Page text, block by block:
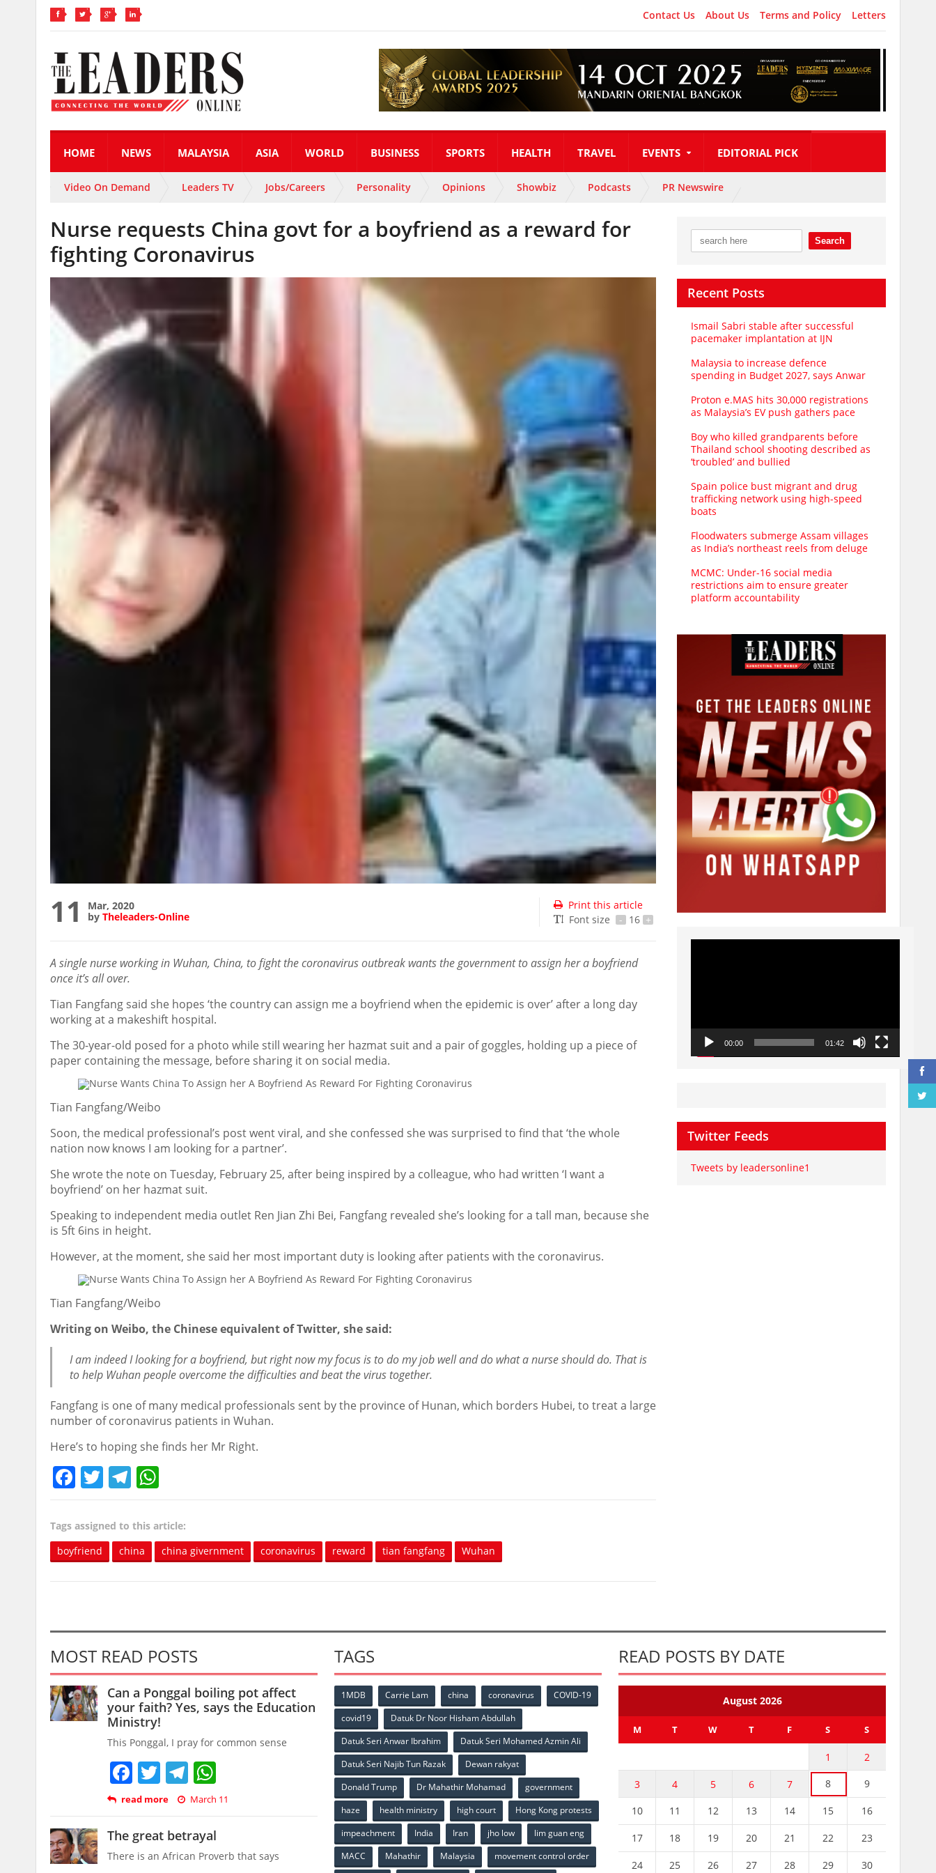
Contact Us About Us Terms and Policy Letters
HOME NEWS MALAYSIA ASIA WORLD BUSINESS SPORTS HEALTH TRAVEL EVENTS EDITORIAL PICK
Video On Demand Leaders TV Jobs/Careers Personality Opinions Showbiz Podcasts PR Newswire
Nurse requests China govt for a boyfriend as a reward for
fighting Coronavirus
11
Mar, 2020
by Theleaders-Online
Print this article
Font size
- 16 +
A single nurse working in Wuhan, China, to fight the coronavirus outbreak wants the government to assign her a boyfriend
once it’s all over.
Tian Fangfang said she hopes ‘the country can assign me a boyfriend when the epidemic is over’ after a long day
working at a makeshift hospital.
The 30-year-old posed for a photo while still wearing her hazmat suit and a pair of goggles, holding up a piece of
paper containing the message, before sharing it on social media.
Tian Fangfang/Weibo
Soon, the medical professional’s post went viral, and she confessed she was surprised to find that ‘the whole
nation now knows I am looking for a partner’.
She wrote the note on Tuesday, February 25, after being inspired by a colleague, who had written ‘I want a
boyfriend’ on her hazmat suit.
Speaking to independent media outlet Ren Jian Zhi Bei, Fangfang revealed she’s looking for a tall man, because she
is 5ft 6ins in height.
However, at the moment, she said her most important duty is looking after patients with the coronavirus.
Tian Fangfang/Weibo
Writing on Weibo, the Chinese equivalent of Twitter, she said:
I am indeed I looking for a boyfriend, but right now my focus is to do my job well and do what a nurse should do. That is
to help Wuhan people overcome the difficulties and beat the virus together.
Fangfang is one of many medical professionals sent by the province of Hunan, which borders Hubei, to treat a large
number of coronavirus patients in Wuhan.
Here’s to hoping she finds her Mr Right.
Facebook
TwitterTelegram
Tags assigned to this article:
boyfriend
china china givernment coronavirus reward tian fangfang Wuhan
Recent Posts
Ismail Sabri stable after successful
pacemaker implantation at IJN
Malaysia to increase defence
spending in Budget 2027, says Anwar
Proton e.MAS hits 30,000 registrations
as Malaysia’s EV push gathers pace
Boy who killed grandparents before
Thailand school shooting described as
‘troubled’ and bullied
Spain police bust migrant and drug
trafficking network using high-speed
boats
Floodwaters submerge Assam villages
as India’s northeast reels from deluge
MCMC: Under-16 social media
restrictions aim to ensure greater
platform accountability
Video
00:00 01:42
Twitter Feeds
Tweets by leadersonline1
MOST READ POSTS
Can a Ponggal boiling pot affect
your faith? Yes, says the Education
Ministry!
This Ponggal, I pray for common sense
Facebook
TwitterTelegram
read more March 11
The great betrayal
There is an African Proverb that says
TAGS
1MDB Carrie Lam china coronavirus
COVID-19
covid19
Datuk Dr Noor Hisham Abdullah
Datuk Seri Anwar Ibrahim
Datuk Seri Mohamed Azmin Ali
Datuk Seri Najib Tun Razak
Dewan rakyat
Donald Trump
Dr Mahathir Mohamad
government
haze
health ministry high court
Hong Kong protests
impeachment
India Iran jho low
lim guan eng
MACC
Mahathir Malaysia movement control order
READ POSTS BY DATE
August 2026
M T W T F S S
1 2
3 4 5 6 7 8 9
10 11 12 13 14 15 16
17 18 19 20 21 22 23
24 25 26 27 28 29 30